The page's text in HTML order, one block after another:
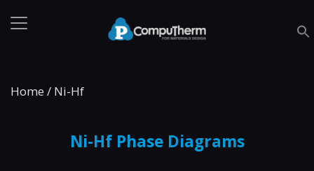
Home / Ni-Hf
Ni-Hf Phase Diagrams